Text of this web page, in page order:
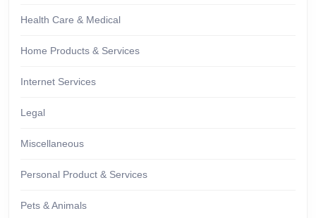
Health Care & Medical
Home Products & Services
Internet Services
Legal
Miscellaneous
Personal Product & Services
Pets & Animals